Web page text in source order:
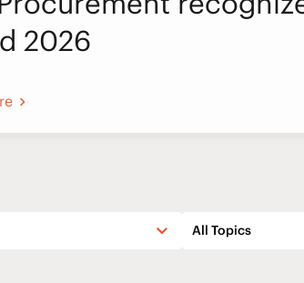
2026
All Topics